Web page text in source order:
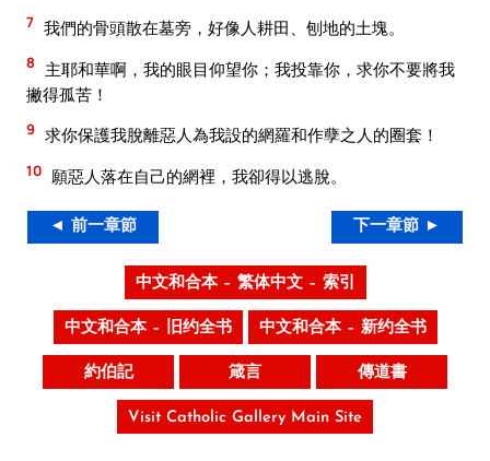
7 我們的骨頭散在墓旁，好像人耕田、刨地的土塊。
8
主耶和華啊，我的眼目仰望你；我投靠你，求你不要將我
撇得孤苦！
9 求你保護我脫離惡人為我設的網羅和作孽之人的圈套！
10 願惡人落在自己的網裡，我卻得以逃脫。
◄ 前一章節 下一章節 ►
中文和合本 – 繁体中文 – 索引
中文和合本 – 旧约全书 中文和合本 – 新约全书
約伯記 箴言 傳道書
Visit Catholic Gallery Main Site